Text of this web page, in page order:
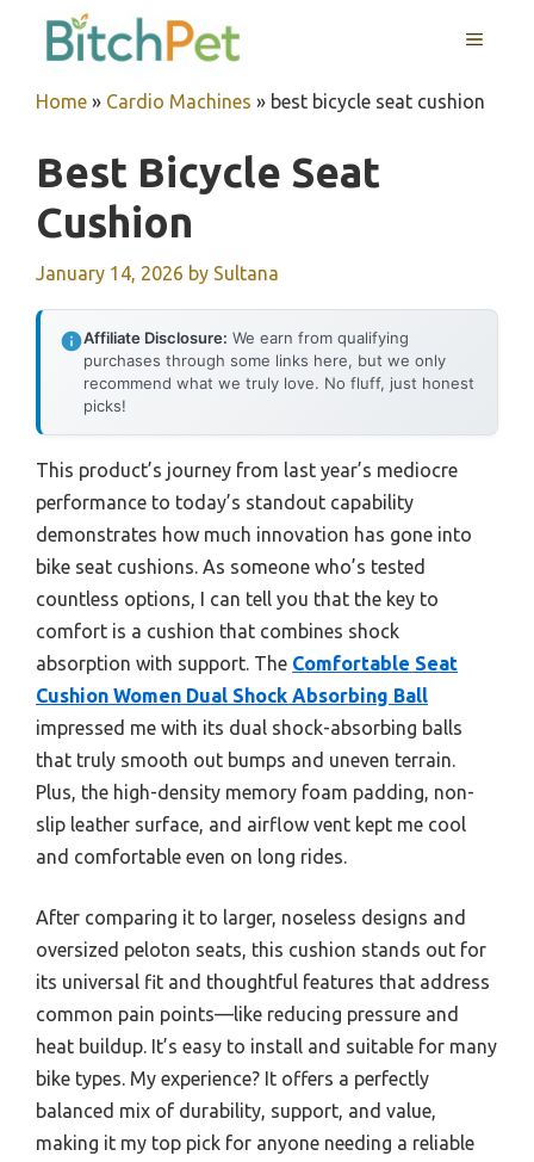
MENU
Home » Cardio Machines » best bicycle seat cushion
Best Bicycle Seat
Cushion
January 14, 2026 by Sultana
Affiliate Disclosure: We earn from qualifying
purchases through some links here, but we only
recommend what we truly love. No fluff, just honest
picks!
This product’s journey from last year’s mediocre
performance to today’s standout capability
demonstrates how much innovation has gone into
bike seat cushions. As someone who’s tested
countless options, I can tell you that the key to
comfort is a cushion that combines shock
absorption with support. The Comfortable Seat
Cushion Women Dual Shock Absorbing Ball
impressed me with its dual shock-absorbing balls
that truly smooth out bumps and uneven terrain.
Plus, the high-density memory foam padding, non-
slip leather surface, and airflow vent kept me cool
and comfortable even on long rides.
After comparing it to larger, noseless designs and
oversized peloton seats, this cushion stands out for
its universal fit and thoughtful features that address
common pain points—like reducing pressure and
heat buildup. It’s easy to install and suitable for many
bike types. My experience? It offers a perfectly
balanced mix of durability, support, and value,
making it my top pick for anyone needing a reliable